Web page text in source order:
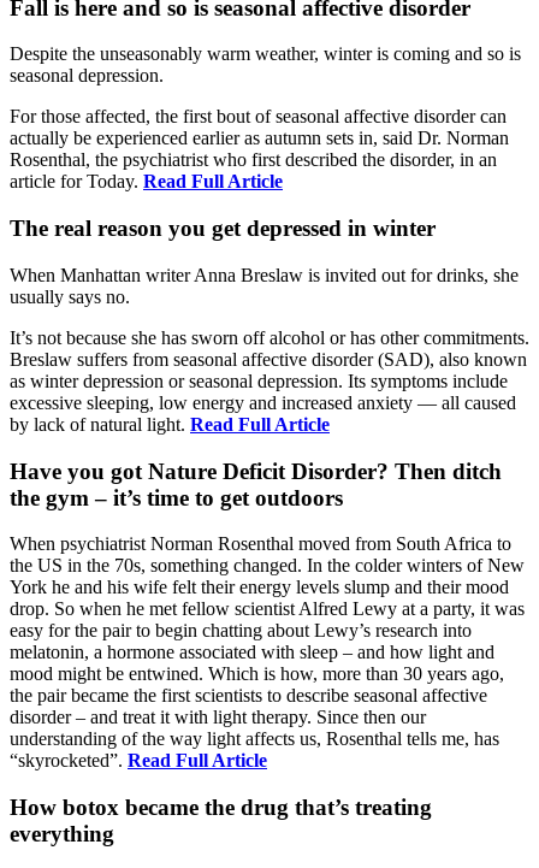
Fall is here and so is seasonal affective disorder
Despite the unseasonably warm weather, winter is coming and so is
seasonal depression.
For those affected, the first bout of seasonal affective disorder can
actually be experienced earlier as autumn sets in, said Dr. Norman
Rosenthal, the psychiatrist who first described the disorder, in an
article for Today. Read Full Article
The real reason you get depressed in winter
When Manhattan writer Anna Breslaw is invited out for drinks, she
usually says no.
It’s not because she has sworn off alcohol or has other commitments.
Breslaw suffers from seasonal affective disorder (SAD), also known
as winter depression or seasonal depression. Its symptoms include
excessive sleeping, low energy and increased anxiety — all caused
by lack of natural light. Read Full Article
Have you got Nature Deficit Disorder? Then ditch
the gym – it’s time to get outdoors
When psychiatrist Norman Rosenthal moved from South Africa to
the US in the 70s, something changed. In the colder winters of New
York he and his wife felt their energy levels slump and their mood
drop. So when he met fellow scientist Alfred Lewy at a party, it was
easy for the pair to begin chatting about Lewy’s research into
melatonin, a hormone associated with sleep – and how light and
mood might be entwined. Which is how, more than 30 years ago,
the pair became the first scientists to describe seasonal affective
disorder – and treat it with light therapy. Since then our
understanding of the way light affects us, Rosenthal tells me, has
“skyrocketed”. Read Full Article
How botox became the drug that’s treating
everything